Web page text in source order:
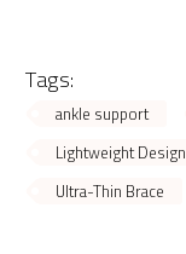
Tags:
ankle support
Lightweight Design
Ultra-Thin Brace